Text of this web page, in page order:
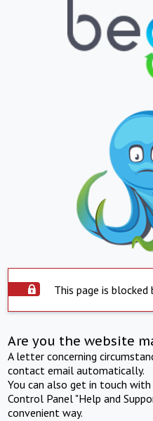
This page is blocked
Are you the website
A letter concerning
contact email automatically.
You can also get in touch
Control Panel "Help and
convenient way.